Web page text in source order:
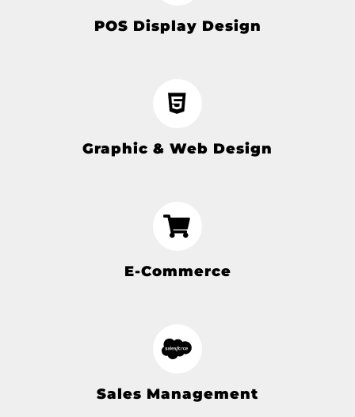
POS Display Design
Graphic & Web Design
E-Commerce
Sales Management